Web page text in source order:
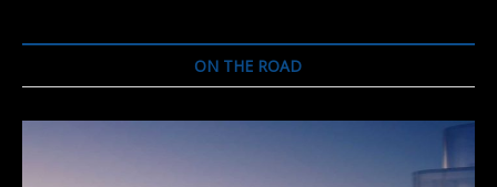
ON THE ROAD